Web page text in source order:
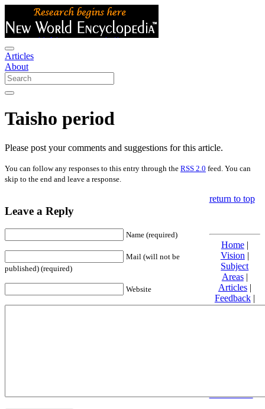
Articles
About
Taisho period
Please post your comments and suggestions for this article.
You can follow any responses to this entry through the RSS 2.0 feed. You can
skip to the end and leave a response.
Leave a Reply
Name (required)
Mail (will not be
published) (required)
Website
return to top
Home|
Vision |
Subject
Areas|
Articles|
Feedback|
Friends and